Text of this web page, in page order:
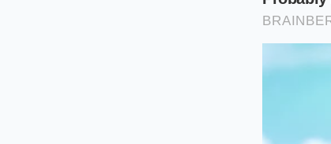
Keep rear
side) to
them
Run tire